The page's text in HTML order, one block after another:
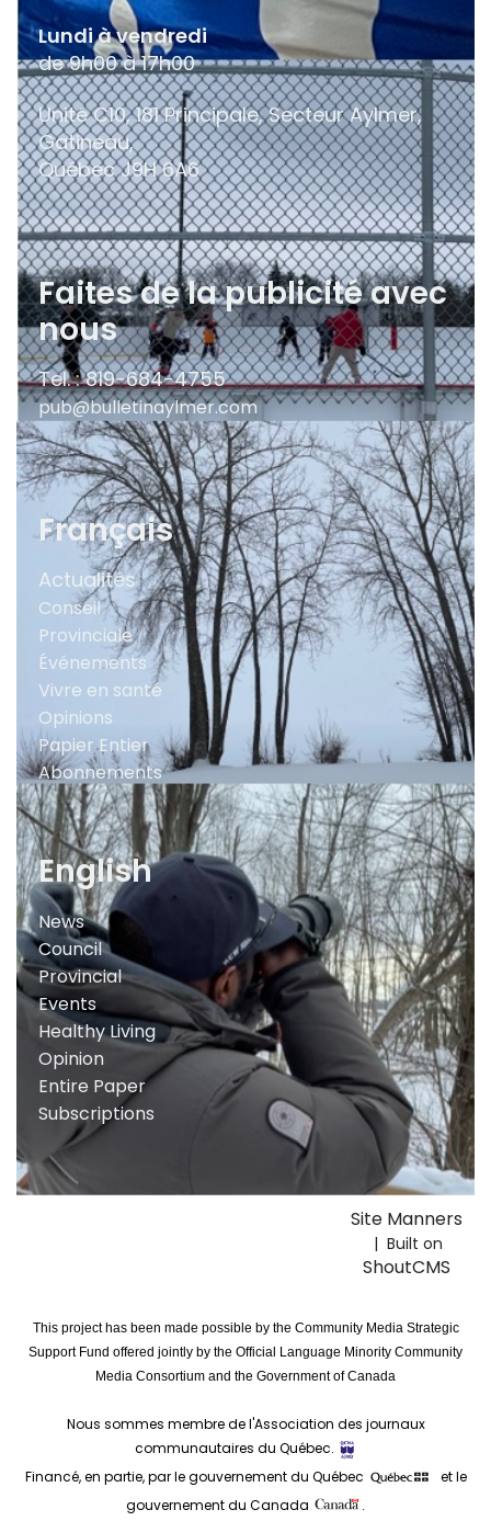
Lundi à vendredi
de 9h00 à 17h00
Unité C10, 181 Principale, Secteur Aylmer,
Gatineau,
QuébecJ9H 6A6
Faites de la publicité avec
nous
Tel. : 819-684-4755
pub@bulletinaylmer.com
Français
Actualités
Conseil
Provinciale
Événements
Vivre en santé
Opinions
Papier Entier
Abonnements
English
News
Council
Provincial
Events
Healthy Living
Opinion
Entire Paper
Subscriptions
Site Manners
| Built on
ShoutCMS
This project has been made possible by the Community Media Strategic
Support Fund offered jointly by the Official Language Minority Community
Media Consortium and the Government of Canada
Nous sommes membre de l'Association des journaux
communautaires du Québec.
Financé, en partie, par le gouvernement du Québec
et le
gouvernement du Canada
.